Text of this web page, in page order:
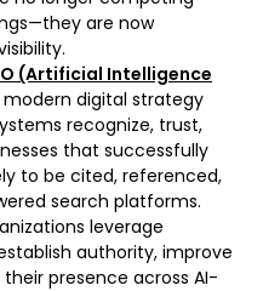
are now
(Artificial Intelligence
modern digital strategy
recognize, trust,
that successfully
to be cited, referenced,
search platforms.
leverage
authority, improve
presence across AI-